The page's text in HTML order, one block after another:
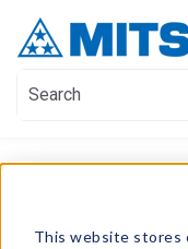
This website stores
Contact Us
Show
This is a search